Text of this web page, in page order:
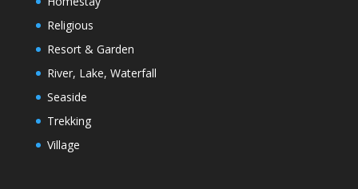
Religious
Resort & Garden
River, Lake, Waterfall
Seaside
Trekking
Village